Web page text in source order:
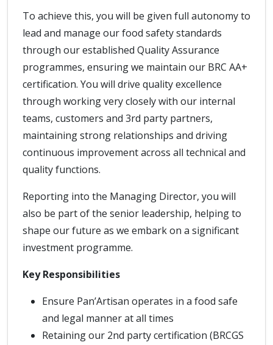
To achieve this, you will be given full autonomy to
lead and manage our food safety standards
through our established Quality Assurance
programmes, ensuring we maintain our BRC AA+
certification. You will drive quality excellence
through working very closely with our internal
teams, customers and 3rd party partners,
maintaining strong relationships and driving
continuous improvement across all technical and
quality functions.
Reporting into the Managing Director, you will
also be part of the senior leadership, helping to
shape our future as we embark on a significant
investment programme.
Key Responsibilities
Ensure Pan’Artisan operates in a food safe
and legal manner at all times
Retaining our 2nd party certification (BRCGS